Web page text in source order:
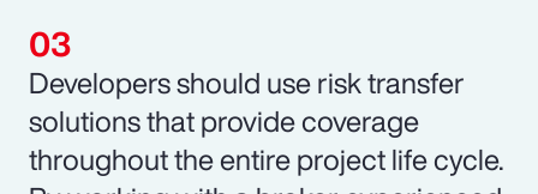
Developers should use risk transfer
solutions that provide coverage
throughout the entire project life cycle.